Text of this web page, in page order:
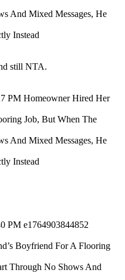
still NTA.